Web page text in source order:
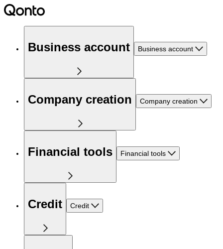
Business account Business account
Company creation Company creation
Financial tools Financial tools
Credit Credit